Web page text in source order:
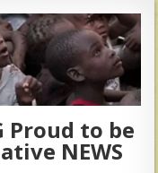
Proud to be
NEWS